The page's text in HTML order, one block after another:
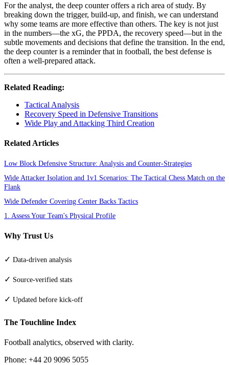
For the analyst, the deep counter offers a rich area of study. By
breaking down the trigger, build-up, and finish, we can understand
why some teams are more effective than others. The key is not just
in the numbers—the xG, the PPDA, the recovery speed—but in the
subtle movements and decisions that define the transition. In the end,
the deep counter is a reminder that in football, the best defense is
often a well-prepared attack.
Related Reading:
Tactical Analysis
Recovery Speed in Defensive Transitions
Wide Play and Attacking Third Creation
Related Articles
Low Block Defensive Structure: Analysis and Counter-Strategies
Wide Attacker Isolation and 1v1 Scenarios: The Tactical Chess Match on the
Flank
Wide Defender Covering Center Backs Tactics
1. Assess Your Team's Physical Profile
Why Trust Us
✓ Data-driven analysis
✓ Source-verified stats
✓ Updated before kick-off
The Touchline Index
Football analytics, observed with clarity.
Phone: +44 20 9096 5055